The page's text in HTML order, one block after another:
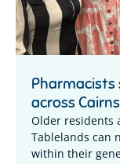
Pharmacists
across
Older residents
Tablelands can
within their